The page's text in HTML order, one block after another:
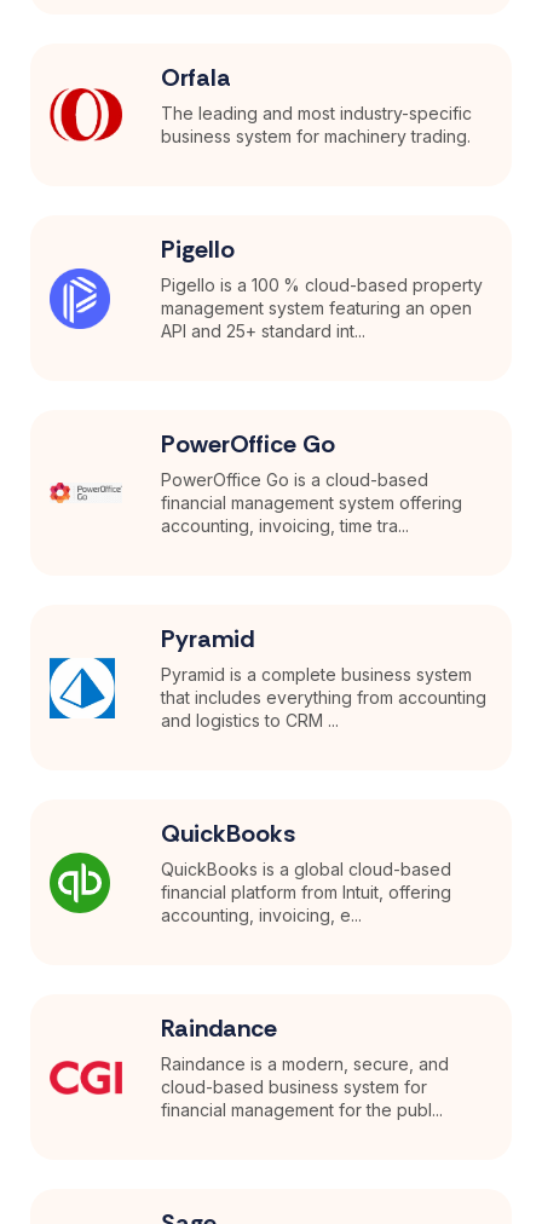
Orfala
The leading and most industry-specific
business system for machinery trading.
Pigello
Pigello is a 100 % cloud-based property
management system featuring an open
API and 25+ standard int...
PowerOffice Go
PowerOffice Go is a cloud-based
financial management system offering
accounting, invoicing, time tra...
Pyramid
Pyramid is a complete business system
that includes everything from accounting
and logistics to CRM ...
QuickBooks
QuickBooks is a global cloud-based
financial platform from Intuit, offering
accounting, invoicing, e...
Raindance
Raindance is a modern, secure, and
cloud-based business system for
financial management for the publ...